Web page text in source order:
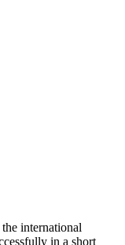
international
in a short